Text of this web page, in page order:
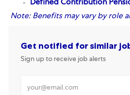
Defined Contribution
Note: Benefits may vary by role
Get notified for similar
Sign up to receive job alerts